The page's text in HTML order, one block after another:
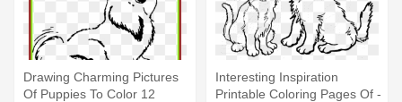
Drawing Charming Pictures
Of Puppies To Color 12
Interesting Inspiration
Printable Coloring Pages Of -